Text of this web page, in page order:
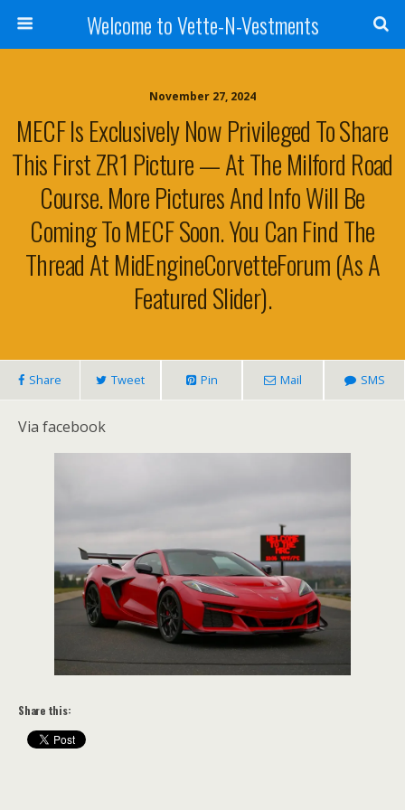
Welcome to Vette-N-Vestments
November 27, 2024
MECF Is Exclusively Now Privileged To Share
This First ZR1 Picture — At The Milford Road
Course. More Pictures And Info Will Be
Coming To MECF Soon. You Can Find The
Thread At MidEngineCorvetteForum (as A
Featured Slider).
Share Tweet Pin Mail SMS
Via facebook
Share this: